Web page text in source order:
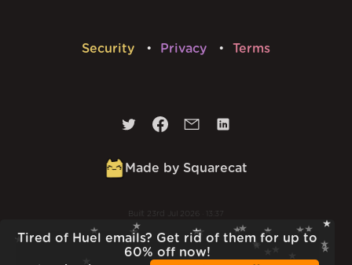
Tired of Huel emails? Get rid of them for up to
60% off now!
Security Privacy Terms
Made by Squarecat
Built 23rd Jul 2026 · 13:37
v1.55.1